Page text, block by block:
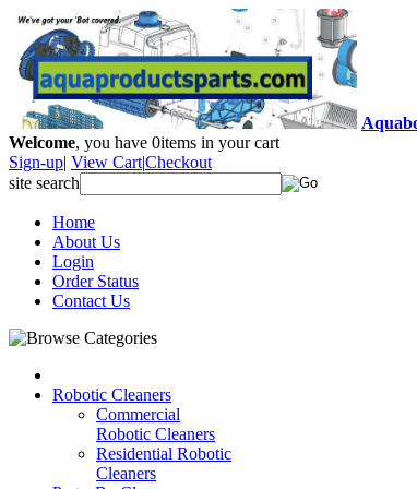
Welcome, you have 0items in your cart
Sign-up| View Cart|Checkout
site search
Home
About Us
Login
Order Status
Contact Us
Robotic Cleaners
Commercial
Robotic Cleaners
Residential Robotic
Cleaners